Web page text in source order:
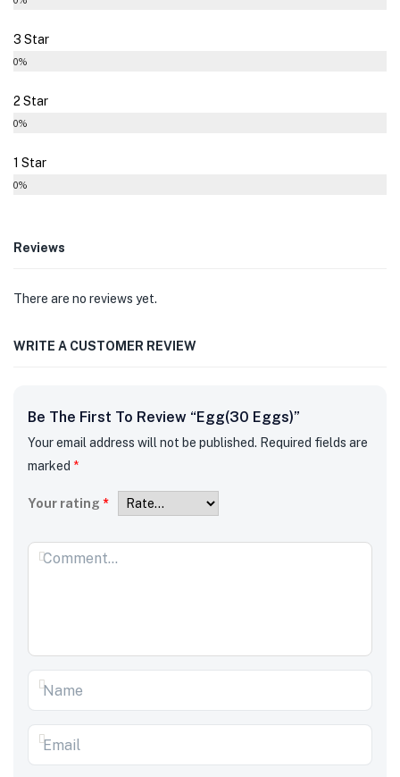
3 Star
0%
2 Star
0%
1 Star
0%
Reviews
There are no reviews yet.
WRITE A CUSTOMER REVIEW
Be The First To Review “Egg(30 Eggs)”
Your email address will not be published. Required fields are
marked *
Your rating *